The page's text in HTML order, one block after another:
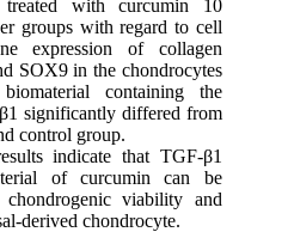
with curcumin 10
groups with regard to cell
expression of collagen
SOX9 in the chondrocytes
containing the
significantly differed from
control group.
indicate that TGF-β1
of curcumin can be
viability and
derived chondrocyte.